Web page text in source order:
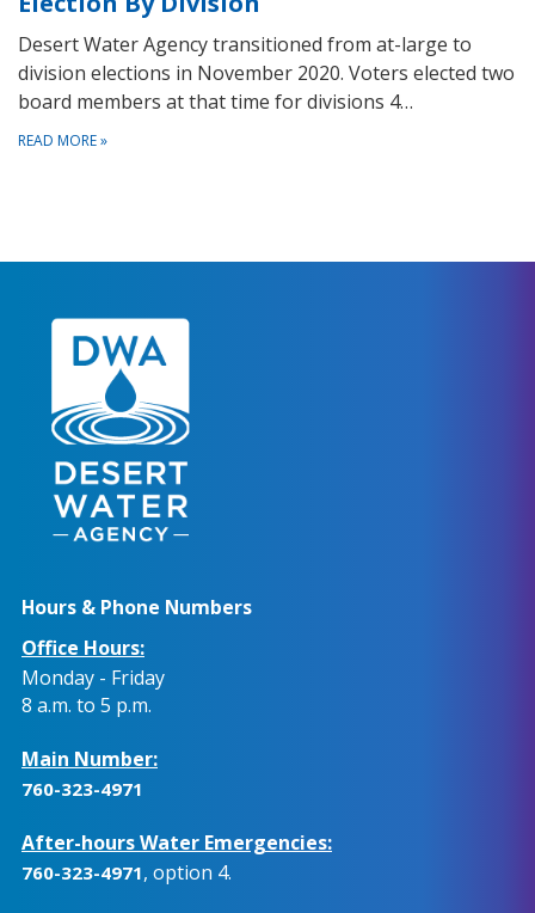
Desert Water Agency transitioned from at-large to
division elections in November 2020. Voters elected two
board members at that time for divisions 4…
READ MORE»
Hours & Phone Numbers
Office Hours:
Monday - Friday
8 a.m. to 5 p.m.
Main Number:
760-323-4971
After-hours Water Emergencies:
760-323-4971, option 4.